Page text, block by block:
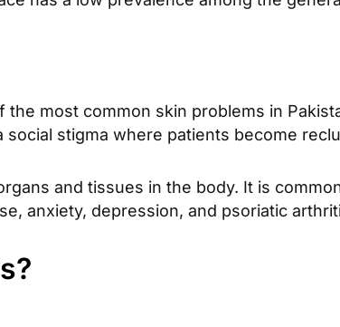
the most common skin problems in
stigma where patients become
and tissues in the body. It is
anxiety, depression, and psoriatic